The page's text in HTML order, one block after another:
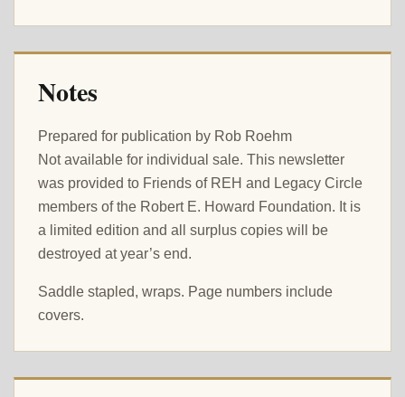
Notes
Prepared for publication by Rob Roehm
Not available for individual sale. This newsletter
was provided to Friends of REH and Legacy Circle
members of the Robert E. Howard Foundation. It is
a limited edition and all surplus copies will be
destroyed at year’s end.
Saddle stapled, wraps. Page numbers include
covers.